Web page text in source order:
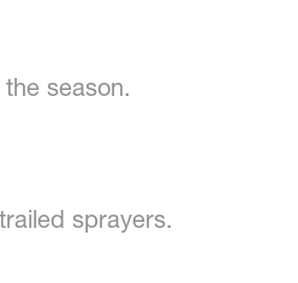
season.
sprayers.